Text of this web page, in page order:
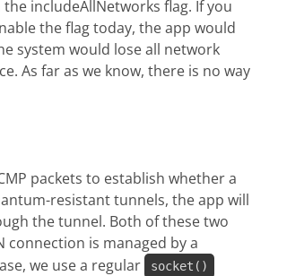
includeAllNetworks flag. If you
the flag today, the app would
system would lose all network
As far as we know, there is no way
packets to establish whether a
resistant tunnels, the app will
the tunnel. Both of these two
connection is managed by a
we use a regular
socket()